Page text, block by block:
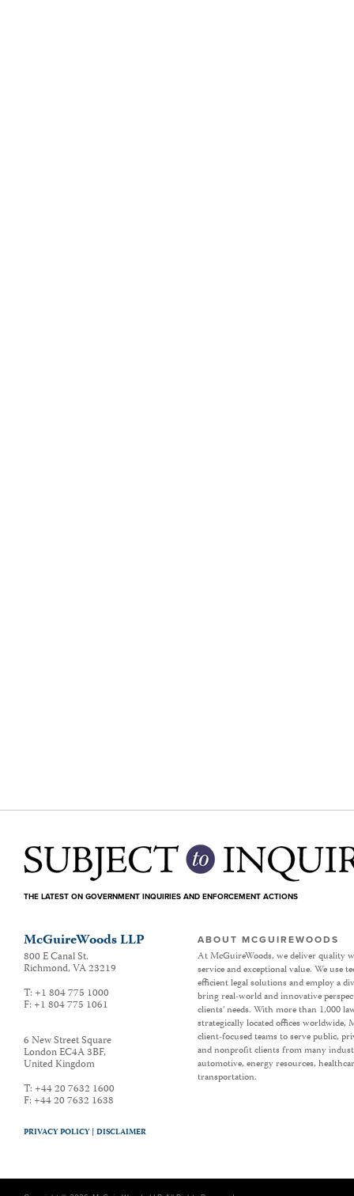
THE LATEST ON GOVERNMENT INQUIRIES AND ENFORCEMENT ACTIONS
McGuireWoods LLP
800 E Canal St.
Richmond,VA23219
T: +1 804 775 1000
F: +1 804 775 1061
6 New Street Square
London EC4A 3BF,
United Kingdom
T: +44 20 7632 1600
F: +44 20 7632 1638
ABOUT MCGUIREWOODS
At McGuireWoods, we deliver quality
service and exceptional value. We use
efficient legal solutions and employ a
bring real-world and innovative
clients’ needs. With more than 1,000
strategically located offices worldwide,
client-focused teams to serve public,
and nonprofit clients from many
automotive, energy resources,
transportation.
PRIVACY POLICY |DISCLAIMER